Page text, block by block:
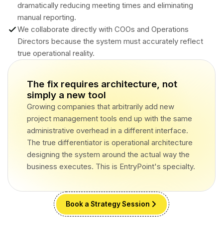
dramatically reducing meeting times and eliminating
manual reporting.
We collaborate directly with COOs and Operations
Directors because the system must accurately reflect
true operational reality.
The fix requires architecture, not
simply a new tool
Growing companies that arbitrarily add new
project management tools end up with the same
administrative overhead in a different interface.
The true differentiator is operational architecture
designing the system around the actual way the
business executes. This is EntryPoint's specialty.
Book a Strategy Session